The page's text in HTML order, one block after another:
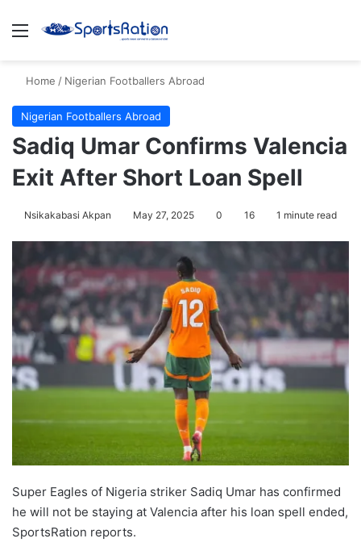
Menu
Home / Nigerian Footballers Abroad
Nigerian Footballers Abroad
Sadiq Umar Confirms Valencia
Exit After Short Loan Spell
Nsikakabasi Akpan May 27, 2025 0 16 1 minute read
Super Eagles of Nigeria striker Sadiq Umar has confirmed
he will not be staying at Valencia after his loan spell ended,
SportsRation reports.